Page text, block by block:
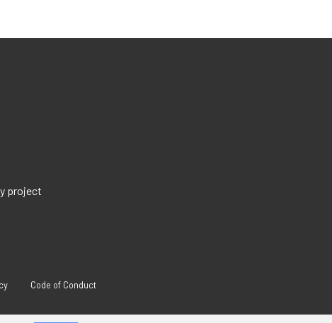
project
Code of Conduct